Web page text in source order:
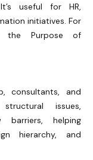
useful for HR,
initiatives. For
the Purpose of
consultants, and
issues,
barriers, helping
hierarchy, and